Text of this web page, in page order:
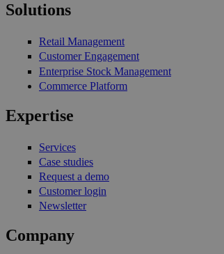
Solutions
Retail Management
Customer Engagement
Enterprise Stock Management
Commerce Platform
Expertise
Services
Case studies
Request a demo
Customer login
Newsletter
Company